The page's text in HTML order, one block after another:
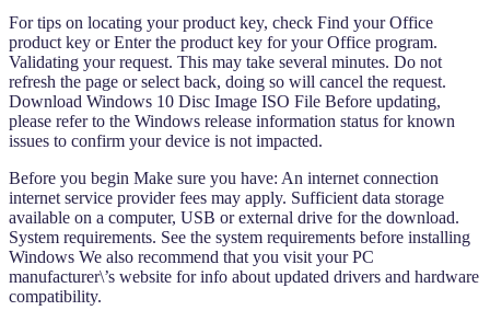
For tips on locating your product key, check Find your Office
product key or Enter the product key for your Office program.
Validating your request. This may take several minutes. Do not
refresh the page or select back, doing so will cancel the request.
Download Windows 10 Disc Image ISO File Before updating,
please refer to the Windows release information status for known
issues to confirm your device is not impacted.
Before you begin Make sure you have: An internet connection
internet service provider fees may apply. Sufficient data storage
available on a computer, USB or external drive for the download.
System requirements. See the system requirements before installing
Windows We also recommend that you visit your PC
manufacturer\’s website for info about updated drivers and hardware
compatibility.